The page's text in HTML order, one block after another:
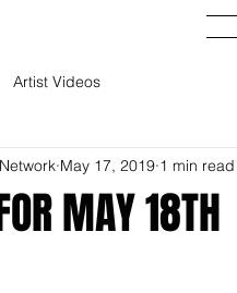
Artist Videos
MAY 18TH
May 17, 2019 1 min read